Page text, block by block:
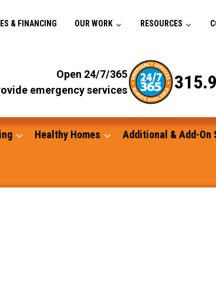
Open 24/7/365
emergency services
& FINANCING OUR WORK RESOURCES
Healthy Homes Additional & Add-On